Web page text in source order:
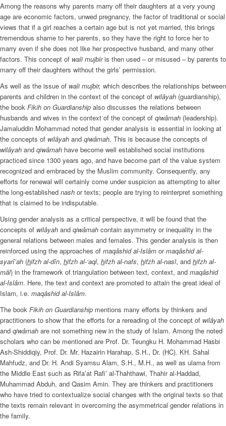
Among the reasons why parents marry off their daughters at a very young
age are economic factors, unwed pregnancy, the factor of traditional or social
views that if a girl reaches a certain age but is not yet married, this brings
tremendous shame to her parents, so they have the right to force her to
marry even if she does not like her prospective husband, and many other
factors. This concept of wali mujbiris then used – or misused – by parents to
marry off their daughters without the girls’ permission.
As well as the issue of wali mujbir, which describes the relationships between
parents and children in the context of the concept of wilâyah (guardianship),
the book Fikih on Guardianship also discusses the relations between
husbands and wives in the context of the concept of qiwâmah (leadership).
Jamaluddin Mohammad noted that gender analysis is essential in looking at
the concepts of wilâyah and qiwâmah. This is because the concepts of
wilâyah and qiwâmah have become well established social institutions
practiced since 1300 years ago, and have become part of the value system
recognized and embraced by the Muslim community. Consequently, any
efforts for renewal will certainly come under suspicion as attempting to alter
the long-established nash or texts; people are trying to reinterpret something
that is claimed to be indisputable.
Using gender analysis as a critical perspective, it will be found that the
concepts of wilâyah and qiwâmah contain asymmetry or inequality in the
general relations between males and females. This gender analysis is then
reinforced using the approaches of maqâshid al-Islâm ormaqâshid al-
syarî’ah (hifzh al-dîn, hifzh al-‘aql, hifzh al-nafs, hifzh al-nasl, and hifzh al-
mâl) in the framework of triangulation between text, context, and maqâshid
al-Islâm. Here, the text and context are promoted to attain the great ideal of
Islam, i.e. maqâshid al-Islâm.
The book Fikih on Guardianship mentions many efforts by thinkers and
practitioners to show that the efforts for a rereading of the concept of wilâyah
and qiwâmah are not something new in the study of Islam. Among the noted
scholars who can be mentioned are Prof. Dr. Teungku H. Mohammad Hasbi
Ash-Shiddiqiy, Prof. Dr. Mr. Hazairin Harahap, S.H., Dr. (HC). KH. Sahal
Mahfudz, and Dr. H. Andi Syamsu Alam, S.H., M.H., as well as ulama from
the Middle East such as Rifa’at Rafi’ al-Thahthawi, Thahir al-Haddad,
Muhammad Abduh, and Qasim Amin. They are thinkers and practitioners
who have tried to contextualize social changes with the original texts so that
the texts remain relevant in overcoming the asymmetrical gender relations in
the family.